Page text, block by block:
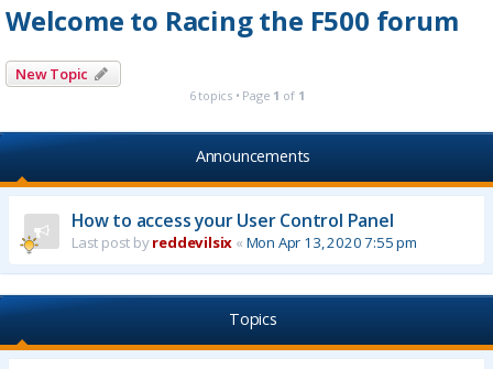
Welcome to Racing the F500 forum
New Topic
6 topics • Page 1 of 1
Announcements
How to access your User Control Panel
Last post byreddevilsix « Mon Apr 13, 2020 7:55 pm
Topics